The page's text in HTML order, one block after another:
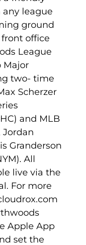
league
ground
office
League
Major
two- time
Scherzer
and MLB
Jordan
Granderson
All
live via the
For more
Apple App
set the